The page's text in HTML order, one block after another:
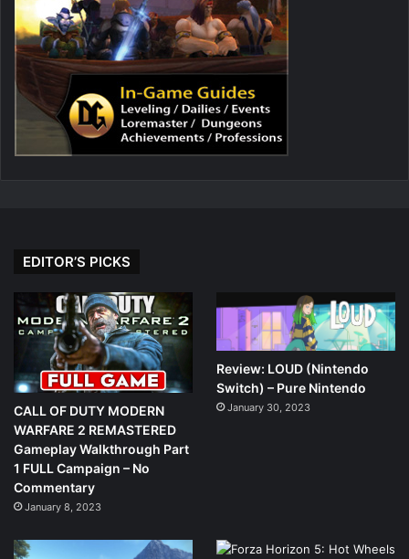
EDITOR’S PICKS
CALL OF DUTY MODERN
WARFARE 2 REMASTERED
Gameplay Walkthrough Part
1 FULL Campaign – No
Commentary
January 8, 2023
Review: LOUD (Nintendo
Switch) – Pure Nintendo
January 30, 2023